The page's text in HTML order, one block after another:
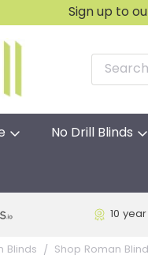
Sign up to
No Drill Blinds
10
Blinds Shop Roman